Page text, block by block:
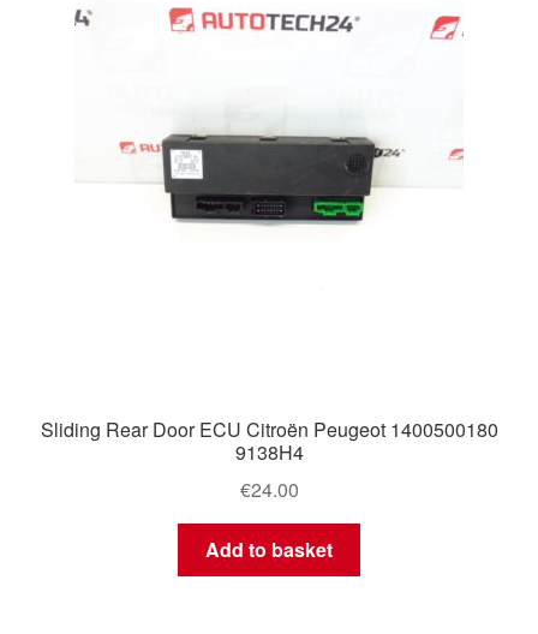
Sliding Rear Door ECU Citroën Peugeot 1400500180
9138H4
€24.00
Add to basket